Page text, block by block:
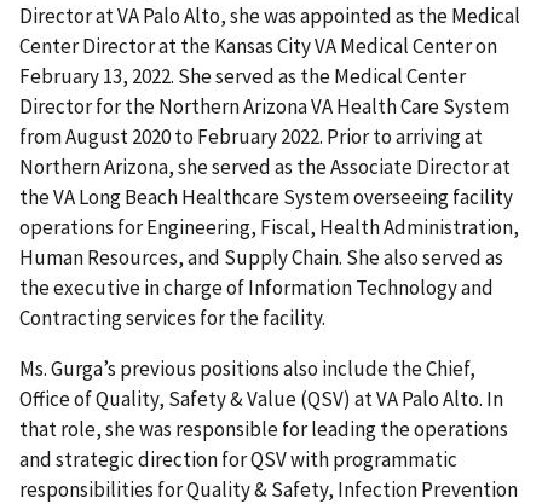
Director at VA Palo Alto, she was appointed as the Medical
Center Director at the Kansas City VA Medical Center on
February 13, 2022. She served as the Medical Center
Director for the Northern Arizona VA Health Care System
from August 2020 to February 2022. Prior to arriving at
Northern Arizona, she served as the Associate Director at
the VA Long Beach Healthcare System overseeing facility
operations for Engineering, Fiscal, Health Administration,
Human Resources, and Supply Chain. She also served as
the executive in charge of Information Technology and
Contracting services for the facility.
Ms. Gurga’s previous positions also include the Chief,
Office of Quality, Safety & Value (QSV) at VA Palo Alto. In
that role, she was responsible for leading the operations
and strategic direction for QSV with programmatic
responsibilities for Quality & Safety, Infection Prevention